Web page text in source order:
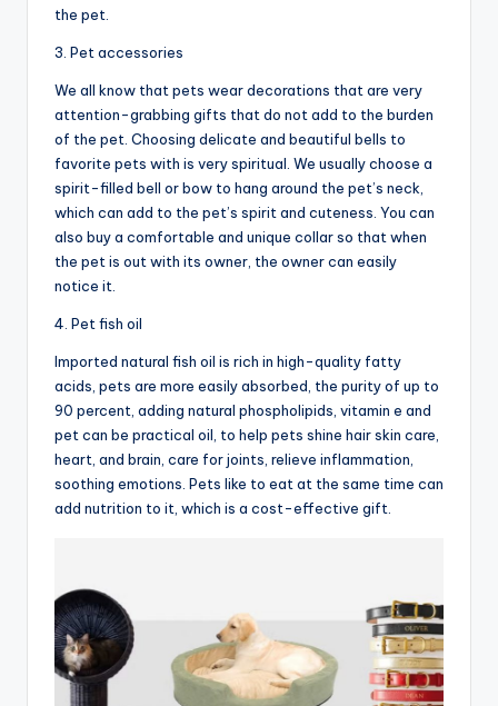
the pet.
3. Pet accessories
We all know that pets wear decorations that are very
attention-grabbing gifts that do not add to the burden
of the pet. Choosing delicate and beautiful bells to
favorite pets with is very spiritual. We usually choose a
spirit-filled bell or bow to hang around the pet’s neck,
which can add to the pet’s spirit and cuteness. You can
also buy a comfortable and unique collar so that when
the pet is out with its owner, the owner can easily
notice it.
4. Pet fish oil
Imported natural fish oil is rich in high-quality fatty
acids, pets are more easily absorbed, the purity of up to
90 percent, adding natural phospholipids, vitamin e and
pet can be practical oil, to help pets shine hair skin care,
heart, and brain, care for joints, relieve inflammation,
soothing emotions. Pets like to eat at the same time can
add nutrition to it, which is a cost-effective gift.